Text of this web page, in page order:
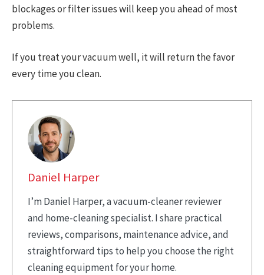
blockages or filter issues will keep you ahead of most
problems.
If you treat your vacuum well, it will return the favor
every time you clean.
Daniel Harper
I’m Daniel Harper, a vacuum-cleaner reviewer
and home-cleaning specialist. I share practical
reviews, comparisons, maintenance advice, and
straightforward tips to help you choose the right
cleaning equipment for your home.